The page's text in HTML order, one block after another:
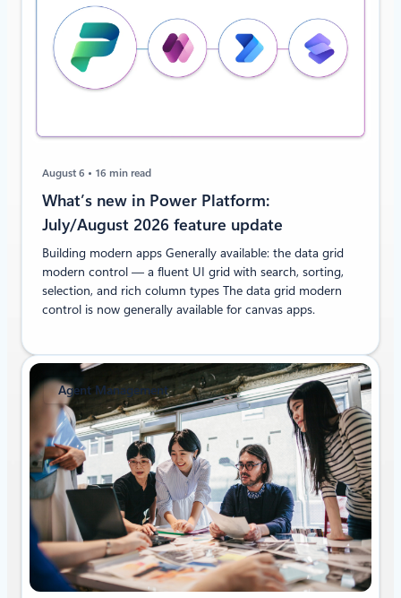
August 6 16 min read
What’s new in Power Platform:
July/August 2026 feature update
Building modern apps Generally available: the data grid
modern control — a fluent UI grid with search, sorting,
selection, and rich column types The data grid modern
control is now generally available for canvas apps.
Agent Management